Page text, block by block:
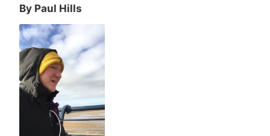
By Paul Hills